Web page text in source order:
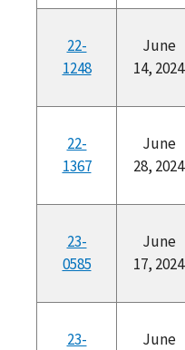
22-
1248
June
14, 2024
22-
1367
June
28, 2024
23-
0585
June
17, 2024
23-
June